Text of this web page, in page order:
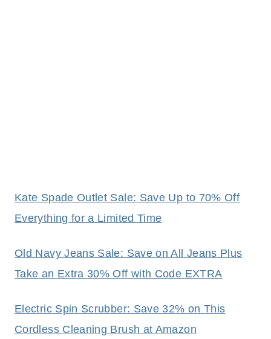
Kate Spade Outlet Sale: Save Up to 70% Off
Everything for a Limited Time
Old Navy Jeans Sale: Save on All Jeans Plus
Take an Extra 30% Off with Code EXTRA
Electric Spin Scrubber: Save 32% on This
Cordless Cleaning Brush at Amazon